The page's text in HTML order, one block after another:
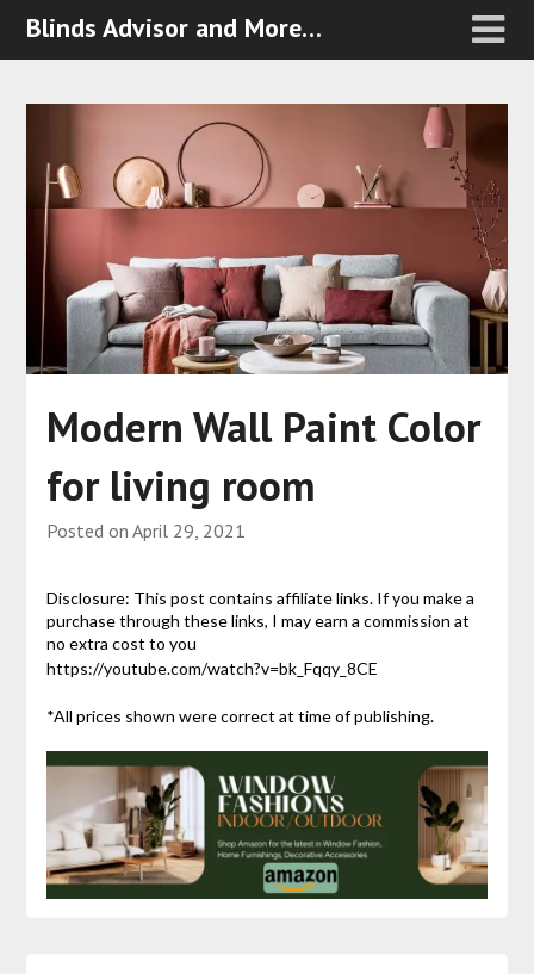
Blinds Advisor and More…
Modern Wall Paint Color
for living room
Posted on April 29, 2021
Disclosure: This post contains affiliate links. If you make a
purchase through these links, I may earn a commission at
no extra cost to you
https://youtube.com/watch?v=bk_Fqqy_8CE
*All prices shown were correct at time of publishing.